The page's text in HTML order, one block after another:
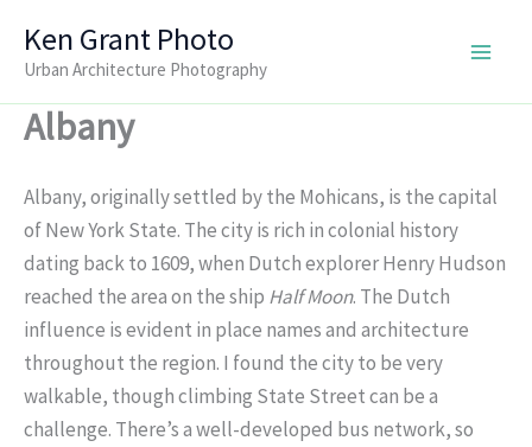
content
Ken Grant Photo
Urban Architecture Photography
Albany
Albany, originally settled by the Mohicans, is the capital
of New York State. The city is rich in colonial history
dating back to 1609, when Dutch explorer Henry Hudson
reached the area on the ship Half Moon. The Dutch
influence is evident in place names and architecture
throughout the region. I found the city to be very
walkable, though climbing State Street can be a
challenge. There’s a well-developed bus network, so